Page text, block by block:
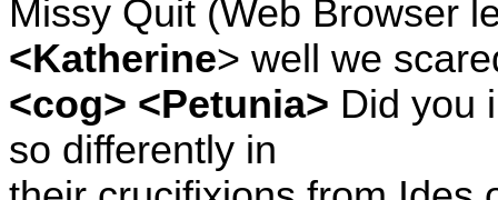
Missy Quit (Web Browser
<Katherine> well we
<cog> <Petunia> Did you
so differently in